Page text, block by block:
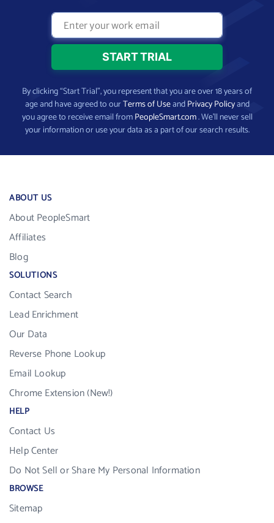
By clicking “Start Trial”, you represent that you are over 18 years of
age and have agreed to ourTerms of UseandPrivacy Policyand
you agree to receive email fromPeopleSmart.com. We’ll never sell
your information or use your data as a part of our search results.
ABOUT US
About PeopleSmart
Affiliates
Blog
SOLUTIONS
Contact Search
Lead Enrichment
Our Data
Reverse Phone Lookup
Email Lookup
Chrome Extension (New!)
HELP
Contact Us
Help Center
Do Not Sell or Share My Personal Information
BROWSE
Sitemap